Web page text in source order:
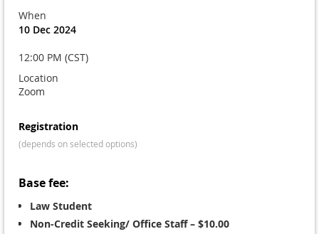
When
10 Dec 2024
12:00 PM (CST)
Location
Zoom
Registration
(depends on selected options)
Base fee:
Law Student
Non-Credit Seeking/ Office Staff – $10.00